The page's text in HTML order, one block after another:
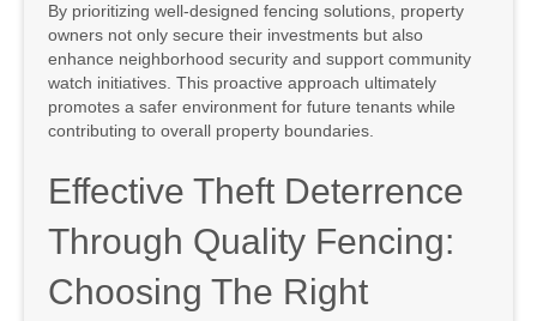
By prioritizing well-designed fencing solutions, property
owners not only secure their investments but also
enhance neighborhood security and support community
watch initiatives. This proactive approach ultimately
promotes a safer environment for future tenants while
contributing to overall property boundaries.
Effective Theft Deterrence
Through Quality Fencing:
Choosing The Right